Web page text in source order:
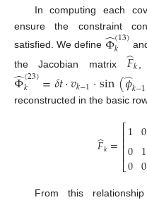
In computing each
ensure the constraint
satisfied. We define Φ
̂(13)
𝑘
the Jacobian matrix 𝐹
̂𝑘
Φ
̂(23)
𝑘 =𝛿𝑡·𝑣𝑘−1·sin(𝜙
̂𝑘−1
reconstructed in the basic
𝐹
̂𝑘=⎡
⎣
⎢⎢⎢⎢
1
0
0
0
1
0
From this